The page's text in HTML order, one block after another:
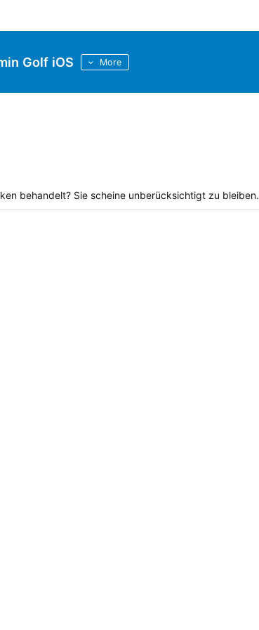
Golf iOS More
behandelt? Sie scheine unberücksichtigt zu bleiben.